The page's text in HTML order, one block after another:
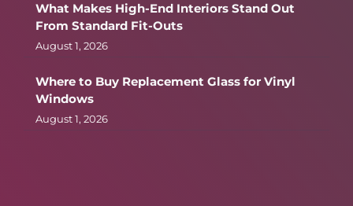
What Makes High-End Interiors Stand Out
From Standard Fit-Outs
August 1, 2026
Where to Buy Replacement Glass for Vinyl
Windows
August 1, 2026